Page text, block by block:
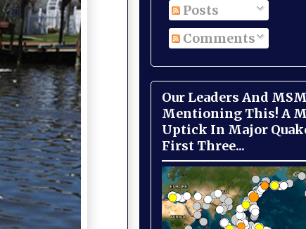
Posts
Comments
Our Leaders And
Mentioning This! A
Uptick In Major
First Three...